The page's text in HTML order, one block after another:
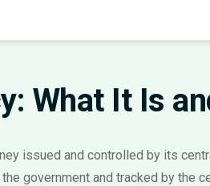
What It Is
issued and controlled by its
government and tracked by the